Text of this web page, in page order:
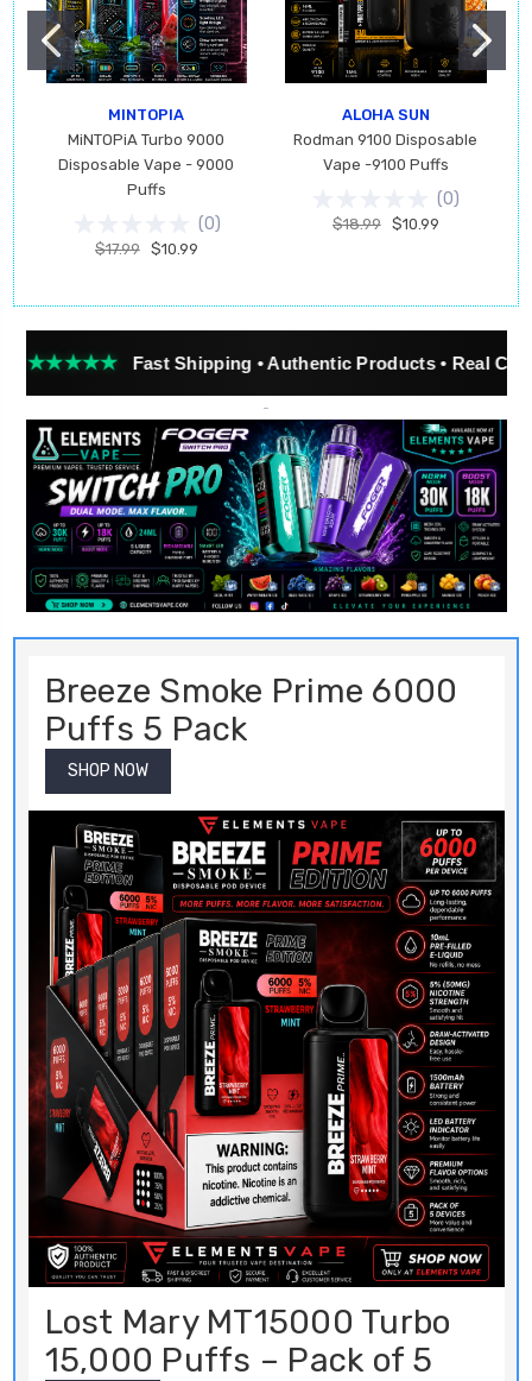
MINTOPIA
MiNTOPiA Turbo 9000
Disposable Vape - 9000
Puffs
(0)
$17.99 $10.99
ALOHA SUN
Rodman 9100 Disposable
Vape -9100 Puffs
(0)
$18.99 $10.99
Fast Shipping • Authentic Products • Real Customer
Breeze Smoke Prime 6000
Puffs 5 Pack
SHOP NOW
Lost Mary MT15000 Turbo
15,000 Puffs – Pack of 5